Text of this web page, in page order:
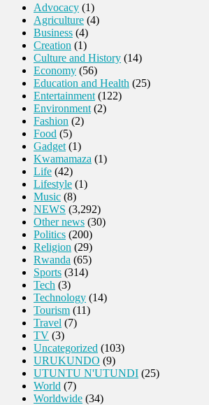
Advocacy (1)
Agriculture (4)
Business (4)
Creation (1)
Culture and History (14)
Economy (56)
Education and Health (25)
Entertainment (122)
Environment (2)
Fashion (2)
Food (5)
Gadget (1)
Kwamamaza (1)
Life (42)
Lifestyle (1)
Music (8)
NEWS (3,292)
Other news (30)
Politics (200)
Religion (29)
Rwanda (65)
Sports (314)
Tech (3)
Technology (14)
Tourism (11)
Travel (7)
TV (3)
Uncategorized (103)
URUKUNDO (9)
UTUNTU N'UTUNDI (25)
World (7)
Worldwide (34)